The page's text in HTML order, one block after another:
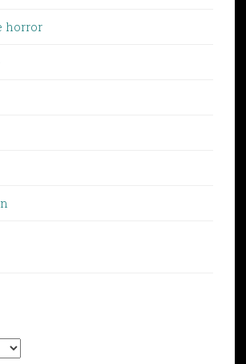
horror